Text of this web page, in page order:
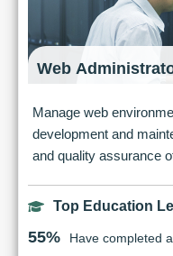
Web
Manage web
development and
and quality assurance
Top Education
55% Have completed